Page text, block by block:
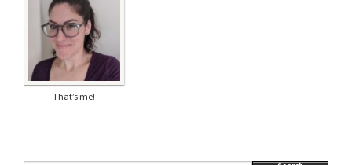
That’s me!